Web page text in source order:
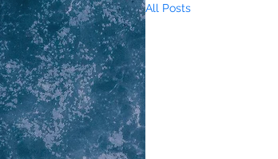
All Posts